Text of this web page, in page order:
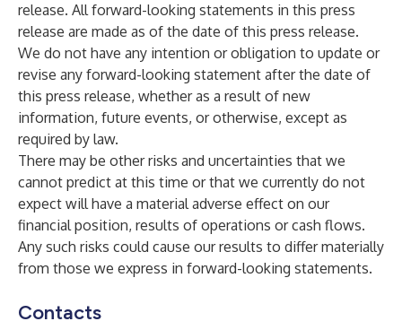
release. All forward-looking statements in this press
release are made as of the date of this press release.
We do not have any intention or obligation to update or
revise any forward-looking statement after the date of
this press release, whether as a result of new
information, future events, or otherwise, except as
required by law.
There may be other risks and uncertainties that we
cannot predict at this time or that we currently do not
expect will have a material adverse effect on our
financial position, results of operations or cash flows.
Any such risks could cause our results to differ materially
from those we express in forward-looking statements.
Contacts